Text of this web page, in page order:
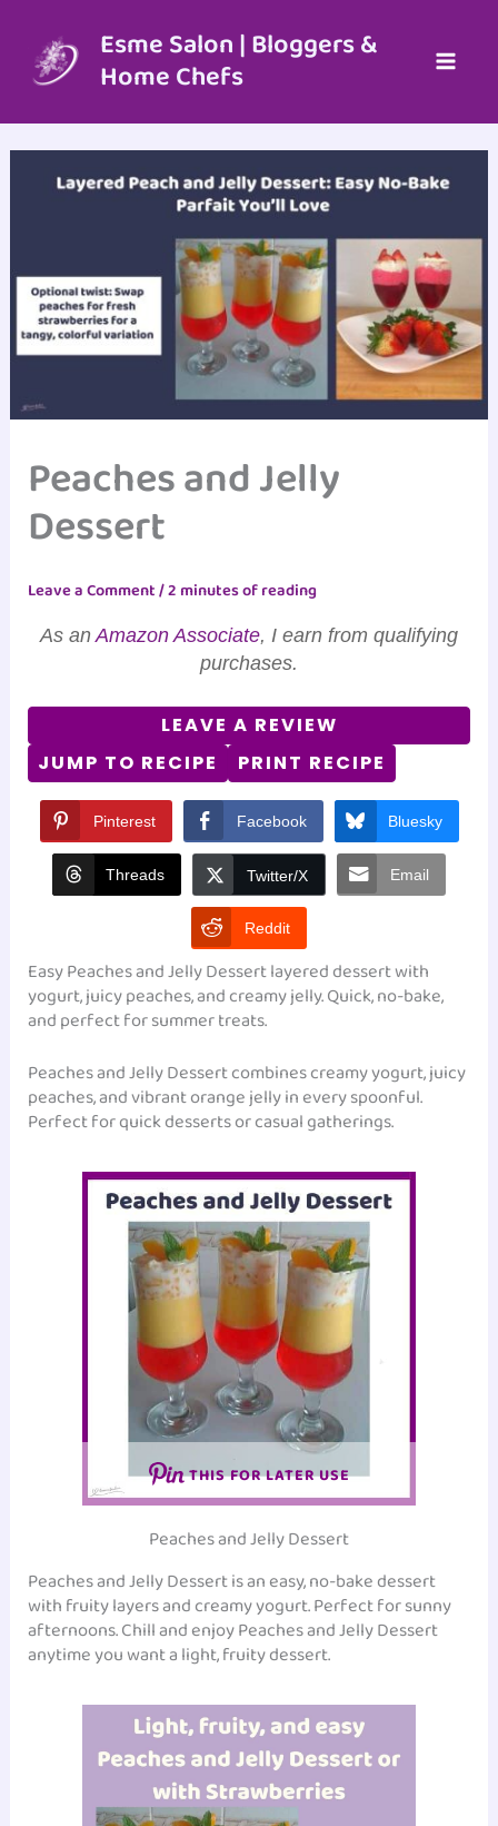
content
Esme Salon | Bloggers &
Home Chefs
Peaches and Jelly
Dessert
Leave a Comment/2 minutes of reading
As an Amazon Associate, I earn from qualifying
purchases.
JUMP TO RECIPE PRINT RECIPE
LEAVE A REVIEW
Pinterest Facebook Bluesky
Threads Twitter/X Email
Reddit
Easy Peaches and Jelly Dessert layered dessert with
yogurt, juicy peaches, and creamy jelly. Quick, no-bake,
and perfect for summer treats.
Peaches and Jelly Dessert combines creamy yogurt, juicy
peaches, and vibrant orange jelly in every spoonful.
Perfect for quick desserts or casual gatherings.
THIS FOR LATER USE
Peaches and Jelly Dessert
Peaches and Jelly Dessert is an easy, no-bake dessert
with fruity layers and creamy yogurt. Perfect for sunny
afternoons. Chill and enjoy Peaches and Jelly Dessert
anytime you want a light, fruity dessert.